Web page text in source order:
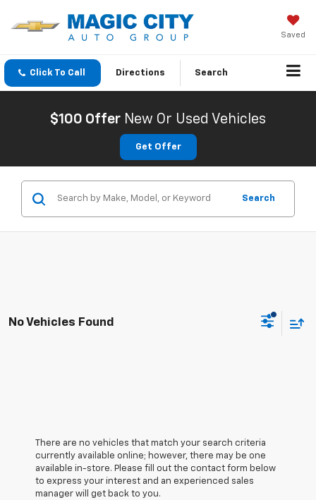
Saved
Click To Call Directions Search
$100 Offer New Or Used Vehicles
Get Offer
Search
No Vehicles Found
There are no vehicles that match your search criteria
currently available online; however, there may be one
available in-store. Please fill out the contact form below
to express your interest and an experienced sales
manager will get back to you.